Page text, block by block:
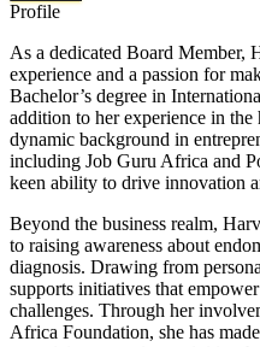
Profile
As a dedicated Board Member,
experience and a passion for
Bachelor’s degree in
addition to her experience in the
dynamic background in
including Job Guru Africa and
keen ability to drive innovation
Beyond the business realm,
to raising awareness about
diagnosis. Drawing from
supports initiatives that
challenges. Through her
Africa Foundation, she has